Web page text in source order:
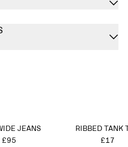
JEANS
£95
RIBBED TANK
£17